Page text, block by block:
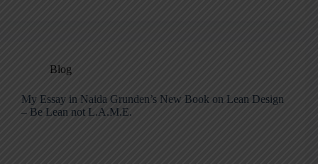
Blog
My Essay in Naida Grunden’s New Book on Lean Design
– Be Lean not L.A.M.E.